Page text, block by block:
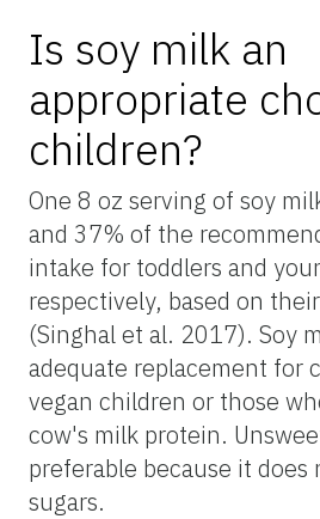
Is soy milk an
appropriate
children?
One 8 oz serving of soy
and 37% of the
intake for toddlers and
respectively, based on
(Singhal et al. 2017). Soy
adequate replacement for
vegan children or those
cow's milk protein.
preferable because it does
sugars.